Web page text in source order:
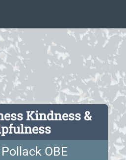
Kindness &
OBE